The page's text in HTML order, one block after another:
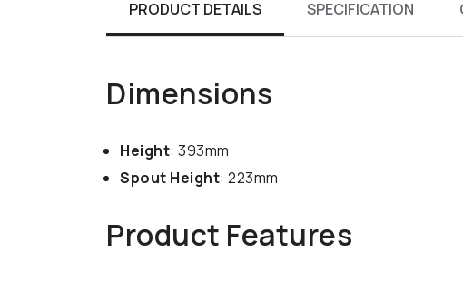
PRODUCT DETAILS SPECIFICATION
Dimensions
Height: 393mm
Spout Height: 223mm
Product Features